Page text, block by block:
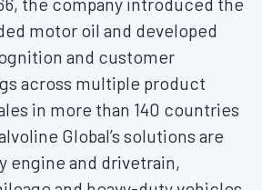
motor oil and developed
and customer
across multiple product
in more than 140 countries
Global’s solutions are
engine and drivetrain,